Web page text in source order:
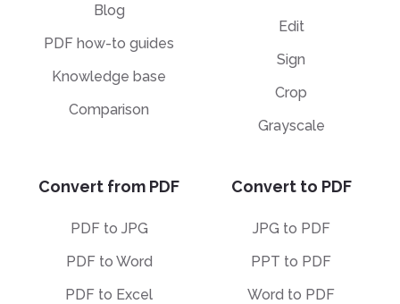
Blog
PDF how-to guides
Knowledge base
Comparison
Edit
Sign
Crop
Grayscale
Convert from PDF
PDF to JPG
PDF to Word
PDF to Excel
Convert to PDF
JPG to PDF
PPT to PDF
Word to PDF